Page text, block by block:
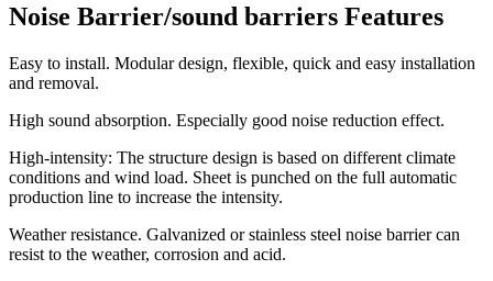
Noise Barrier/sound barriers Features
Easy to install. Modular design, flexible, quick and easy installation
and removal.
High sound absorption. Especially good noise reduction effect.
High-intensity: The structure design is based on different climate
conditions and wind load. Sheet is punched on the full automatic
production line to increase the intensity.
Weather resistance. Galvanized or stainless steel noise barrier can
resist to the weather, corrosion and acid.